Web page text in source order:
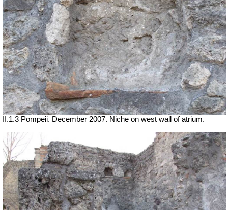
II.1.3 Pompeii. December 2007. Niche on west wall of atrium.